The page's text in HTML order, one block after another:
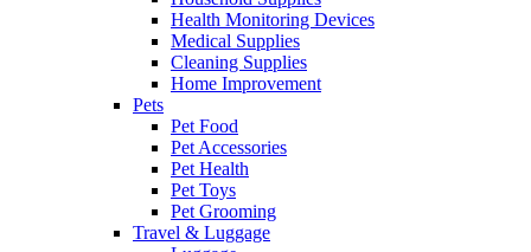
Health Monitoring Devices
Medical Supplies
Cleaning Supplies
Home Improvement
Pets
Pet Food
Pet Accessories
Pet Health
Pet Toys
Pet Grooming
Travel & Luggage